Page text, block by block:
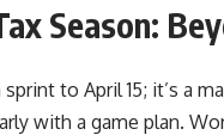
Season:
sprint to April 15; it’s a
with a game plan.